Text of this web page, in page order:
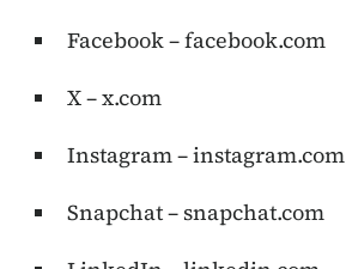
Facebook – facebook.com
X – x.com
Instagram – instagram.com
Snapchat – snapchat.com